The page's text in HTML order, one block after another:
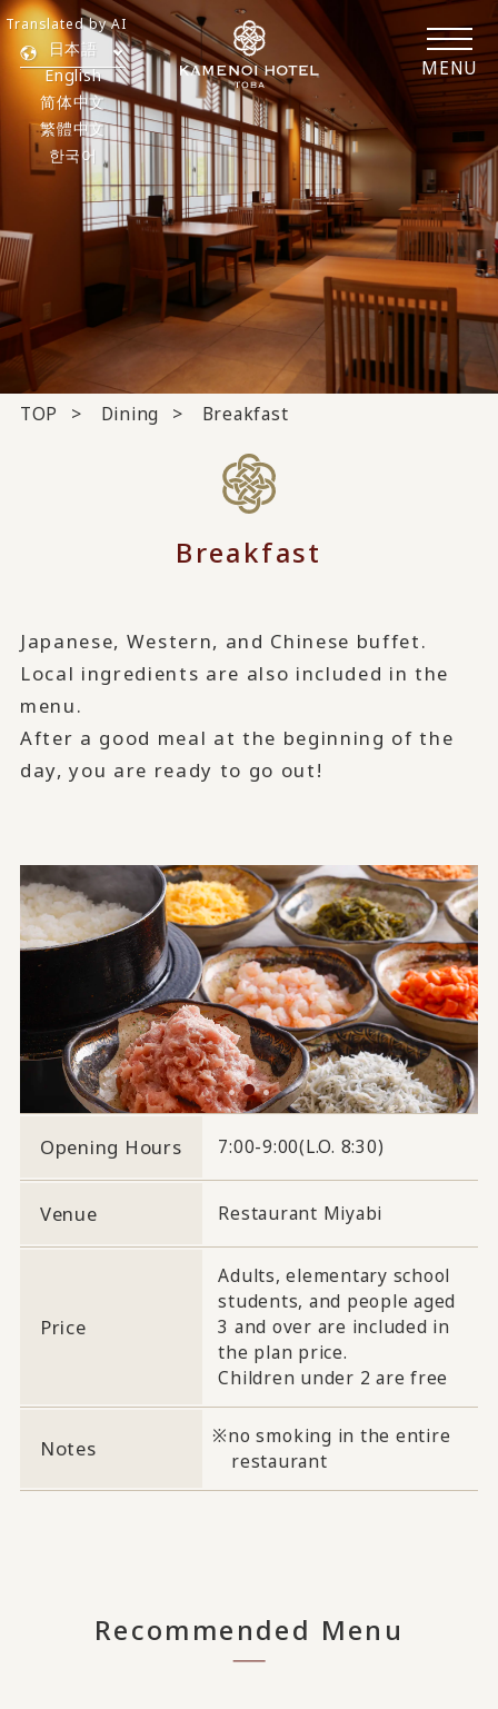
MENU
日本語
English
简体中文
繁體中文
한국어
Translated by AI
TOP Dining Breakfast
Breakfast
Japanese, Western, and Chinese buffet.
Local ingredients are also included in the
menu.
After a good meal at the beginning of the
day, you are ready to go out!
Opening Hours 7:00-9:00(L.O. 8:30)
Venue Restaurant Miyabi
Price
Adults, elementary school
students, and people aged
3 and over are included in
the plan price.
Children under 2 are free
Notes
no smoking in the entire
restaurant
Recommended Menu